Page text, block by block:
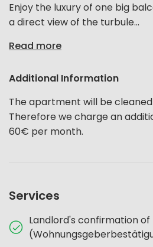
Enjoy the luxury of one big
a direct view of the turbule...
Read more
Additional Information
The apartment will be
Therefore we charge an
60€ per month.
Services
Landlord's confirmation of